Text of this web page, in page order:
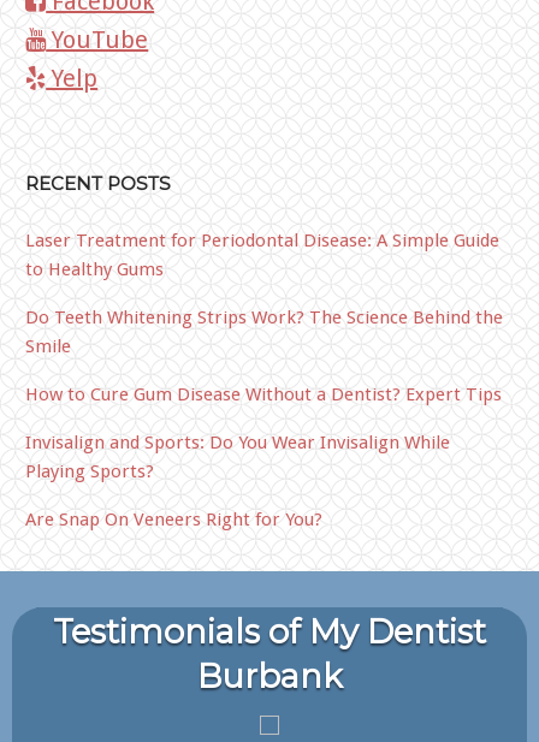
YouTube
Yelp
RECENT POSTS
Laser Treatment for Periodontal Disease: A Simple Guide
to Healthy Gums
Do Teeth Whitening Strips Work? The Science Behind the
Smile
How to Cure Gum Disease Without a Dentist? Expert Tips
Invisalign and Sports: Do You Wear Invisalign While
Playing Sports?
Are Snap On Veneers Right for You?
Testimonials of My Dentist
Burbank